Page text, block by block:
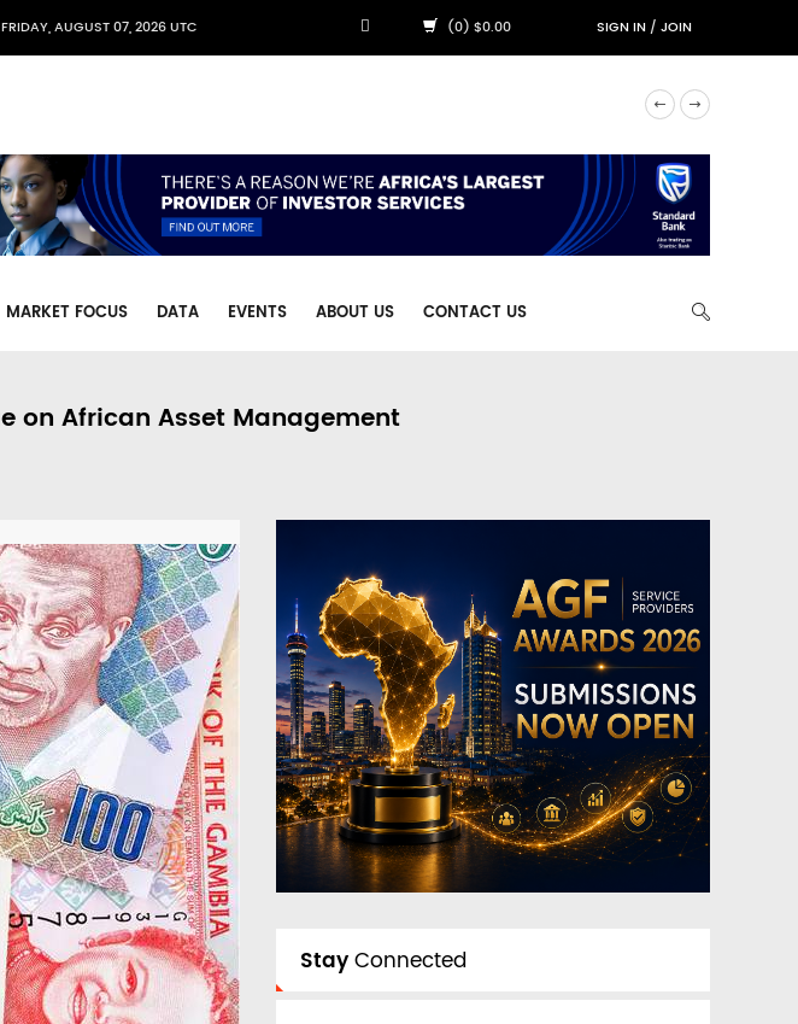
FRIDAY, AUGUST 07, 2026 UTC (0) $0.00 SIGN IN/JOIN
MARKET FOCUS DATA EVENTS ABOUT US CONTACT US
on African Asset Management
StayConnected